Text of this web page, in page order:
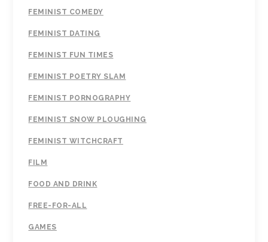
FEMINIST COMEDY
FEMINIST DATING
FEMINIST FUN TIMES
FEMINIST POETRY SLAM
FEMINIST PORNOGRAPHY
FEMINIST SNOW PLOUGHING
FEMINIST WITCHCRAFT
FILM
FOOD AND DRINK
FREE-FOR-ALL
GAMES